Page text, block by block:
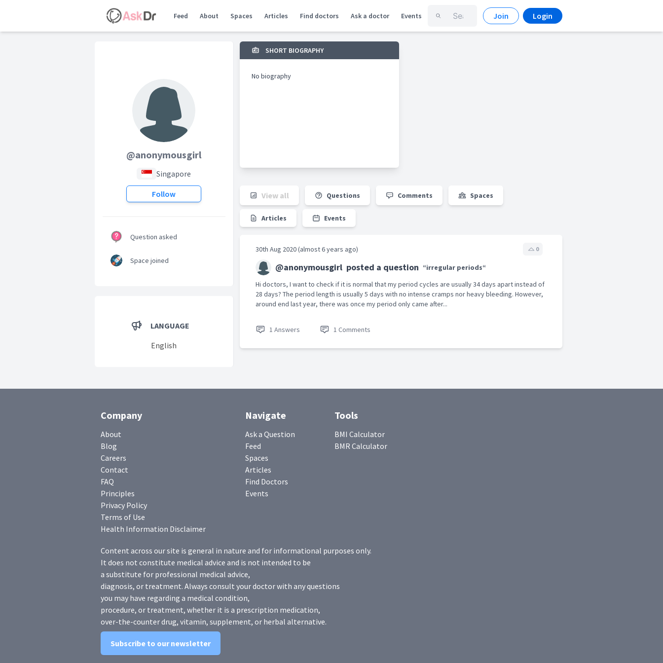
Feed About Spaces Articles Find doctors Ask a doctor Events Join Login
@anonymousgirl
Singapore
Follow
Question asked
Space joined
LANGUAGE
English
SHORT BIOGRAPHY
No biography
View all Questions Comments Spaces
Articles Events
30th Aug 2020 (almost 6 years ago) 0
@anonymousgirl posted a question “irregular periods“
Hi doctors, I want to check if it is normal that my period cycles are usually 34 days apart instead of
28 days? The period length is usually 5 days with no intense cramps nor heavy bleeding. However,
around end last year, there was once my period only came after...
1 Answers 1 Comments
Company
About
Blog
Careers
Contact
FAQ
Principles
Privacy Policy
Terms of Use
Health Information Disclaimer
Navigate
Ask a Question
Feed
Spaces
Articles
Find Doctors
Events
Tools
BMI Calculator
BMR Calculator
Content across our site is general in nature and for informational purposes only.
It does not constitute medical advice and is not intended to be
a substitute for professional medical advice,
diagnosis, or treatment. Always consult your doctor with any questions
you may have regarding a medical condition,
procedure, or treatment, whether it is a prescription medication,
over-the-counter drug, vitamin, supplement, or herbal alternative.
Subscribe to our newsletter